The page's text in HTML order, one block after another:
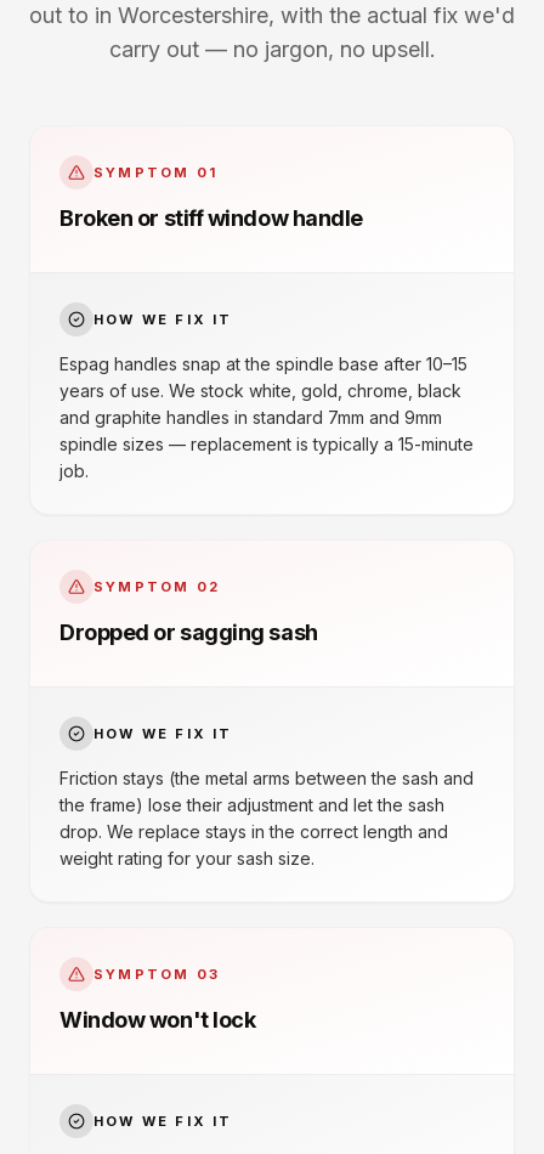
out to in Worcestershire, with the actual fix we'd
carry out — no jargon, no upsell.
SYMPTOM 01
Broken or stiff window handle
HOW WE FIX IT
Espag handles snap at the spindle base after 10–15
years of use. We stock white, gold, chrome, black
and graphite handles in standard 7mm and 9mm
spindle sizes — replacement is typically a 15-minute
job.
SYMPTOM 02
Dropped or sagging sash
HOW WE FIX IT
Friction stays (the metal arms between the sash and
the frame) lose their adjustment and let the sash
drop. We replace stays in the correct length and
weight rating for your sash size.
SYMPTOM 03
Window won't lock
HOW WE FIX IT